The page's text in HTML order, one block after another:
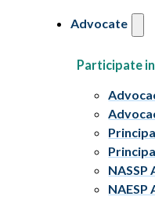
Advocate
Participate
NASSP
NAESP